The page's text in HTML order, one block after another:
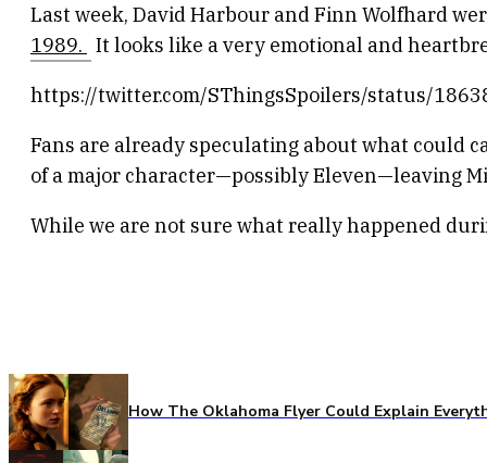
Last week, David Harbour and Finn Wolfhard
1989. It looks like a very emotional and
https://twitter.com/SThingsSpoilers/status/
Fans are already speculating about what could
of a major character—possibly Eleven—leaving
While we are not sure what really happened
How The Oklahoma Flyer Could Explain